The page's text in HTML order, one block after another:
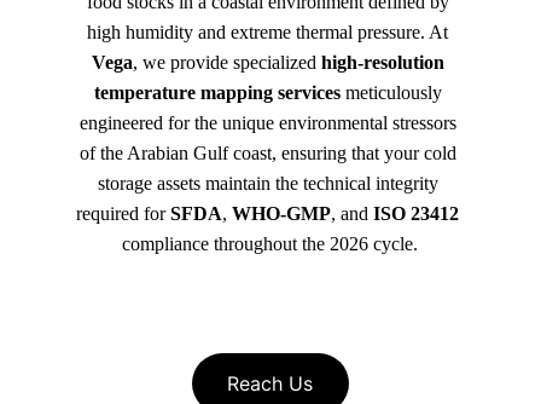
Reach Us
high humidity and extreme thermal pressure. At
Vega, we provide specialized high-resolution
temperature mapping services meticulously
engineered for the unique environmental stressors
of the Arabian Gulf coast, ensuring that your cold
storage assets maintain the technical integrity
required for SFDA, WHO-GMP, and ISO 23412
compliance throughout the 2026 cycle.